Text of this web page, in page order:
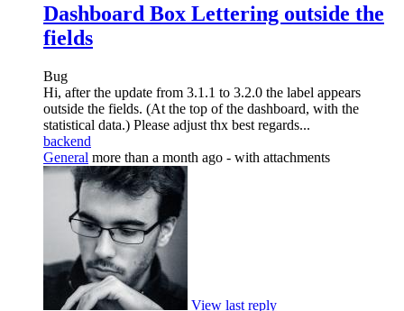
Dashboard Box Lettering outside the
fields
Bug
Hi, after the update from 3.1.1 to 3.2.0 the label appears
outside the fields. (At the top of the dashboard, with the
statistical data.) Please adjust thx best regards...
backend
General more than a month ago - with attachments
View last reply